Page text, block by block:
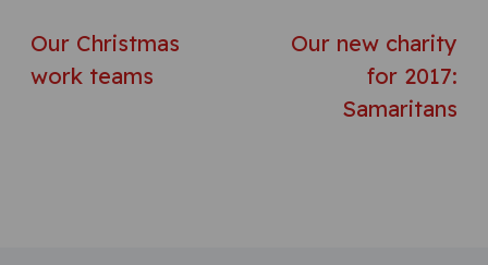
Our Christmas
work teams
Our new charity
for 2017:
Samaritans